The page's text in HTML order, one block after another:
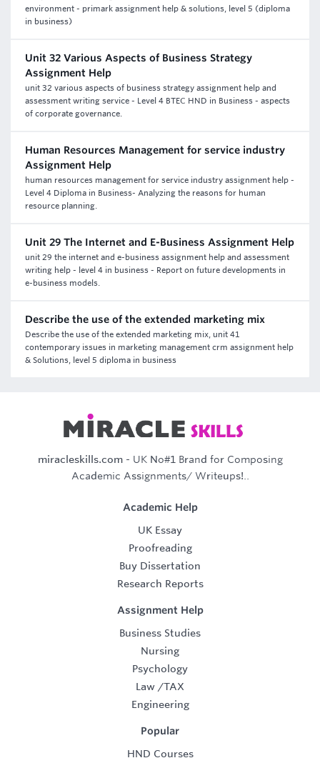
environment - primark assignment help & solutions, level 5 (diploma
in business)
Unit 32 Various Aspects of Business Strategy
Assignment Help
unit 32 various aspects of business strategy assignment help and
assessment writing service - Level 4 BTEC HND in Business - aspects
of corporate governance.
Human Resources Management for service industry
Assignment Help
human resources management for service industry assignment help -
Level 4 Diploma in Business- Analyzing the reasons for human
resource planning.
Unit 29 The Internet and E-Business Assignment Help
unit 29 the internet and e-business assignment help and assessment
writing help - level 4 in business - Report on future developments in
e-business models.
Describe the use of the extended marketing mix
Describe the use of the extended marketing mix, unit 41
contemporary issues in marketing management crm assignment help
& Solutions, level 5 diploma in business
miracleskills.com- UK No#1 Brand for Composing
Academic Assignments/ Writeups!..
Academic Help
UK Essay
Proofreading
Buy Dissertation
Research Reports
Assignment Help
Business Studies
Nursing
Psychology
Law /TAX
Engineering
Popular
HND Courses